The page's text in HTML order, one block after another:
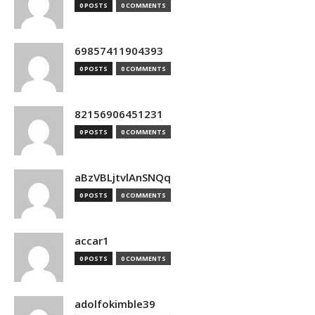
0 POSTS 0 COMMENTS
69857411904393
0 POSTS 0 COMMENTS
82156906451231
0 POSTS 0 COMMENTS
aBzVBLjtvlAnSNQq
0 POSTS 0 COMMENTS
accar1
0 POSTS 0 COMMENTS
adolfokimble39